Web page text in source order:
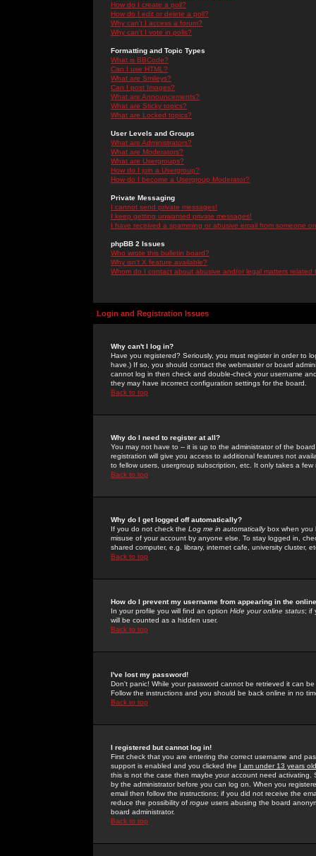
How do I create a poll?
How do I edit or delete a poll?
Why can't I access a forum?
Why can't I vote in polls?
Formatting and Topic Types
What is BBCode?
Can I use HTML?
What are Smileys?
Can I post Images?
What are Announcements?
What are Sticky topics?
What are Locked topics?
User Levels and Groups
What are Administrators?
What are Moderators?
What are Usergroups?
How do I join a Usergroup?
How do I become a Usergroup Moderator?
Private Messaging
I cannot send private messages!
I keep getting unwanted private messages!
I have received a spamming or abusive email from someone
phpBB 2 Issues
Who wrote this bulletin board?
Why isn't X feature available?
Whom do I contact about abusive and/or legal matters related
Login and Registration Issues
Why can't I log in?
Have you registered? Seriously, you must register in order to
have.) If so, you should contact the webmaster or board
cannot log in then check and double-check your username
they may have incorrect configuration settings for the board.
Back to top
Why do I need to register at all?
You may not have to -- it is up to the administrator of the
registration will give you access to additional features not
to fellow users, usergroup subscription, etc. It only takes a
Back to top
Why do I get logged off automatically?
If you do not check the Log me in automaticallybox when you
misuse of your account by anyone else. To stay logged in,
shared computer, e.g. library, internet cafe, university cluster,
Back to top
How do I prevent my username from appearing in the
In your profile you will find an option Hide your online status; if
will be counted as a hidden user.
Back to top
I've lost my password!
Don't panic! While your password cannot be retrieved it can
Follow the instructions and you should be back online in no
Back to top
I registered but cannot log in!
First check that you are entering the correct username and
support is enabled and you clicked the I am under 13 years old
this is not the case then maybe your account need activating.
by the administrator before you can log on. When you
email then follow the instructions; if you did not receive the
reduce the possibility of rogue users abusing the board
board administrator.
Back to top